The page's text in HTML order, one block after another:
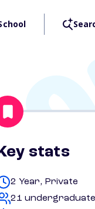
stats
2 Year, Private
21